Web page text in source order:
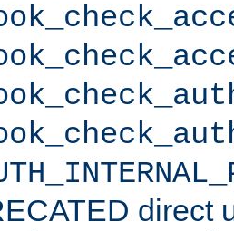
direct